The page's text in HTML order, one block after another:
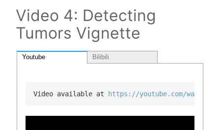
Video 4: Detecting
Tumors Vignette
Youtube Bilibili
Video available at https://youtube.com/